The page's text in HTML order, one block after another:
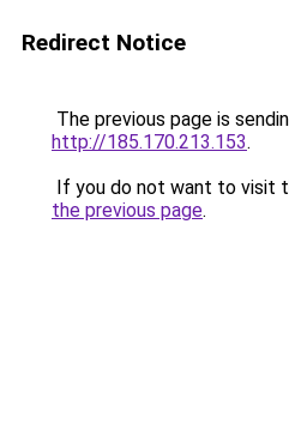
Redirect Notice
The previous page is
http://185.170.213.153.
If you do not want to visit
the previous page.